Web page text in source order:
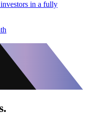
in a fully